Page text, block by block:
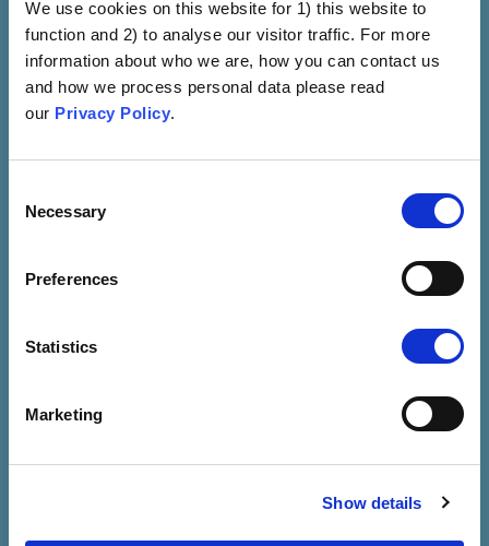
We use cookies on this website for 1) this website to
function and 2) to analyse our visitor traffic. For more
information about who we are, how you can contact us
and how we process personal data please read
our Privacy Policy.
Selection
Necessary
Preferences
Statistics
Marketing
Show details
Safety Concern
Fear Is Induced By
Portraying Vaccines As A
General Safety Concern
Fear That One's Immune